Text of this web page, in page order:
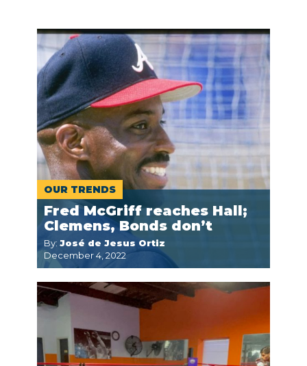
OUR TRENDS
Fred McGriff reaches Hall;
Clemens, Bonds don’t
By: José de Jesus Ortiz
December 4, 2022